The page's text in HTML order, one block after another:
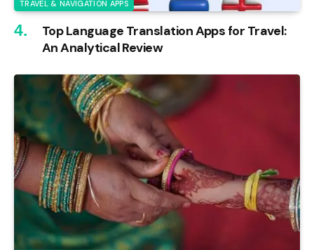
TRAVEL & NAVIGATION APPS
Top Language Translation Apps for Travel:
An Analytical Review